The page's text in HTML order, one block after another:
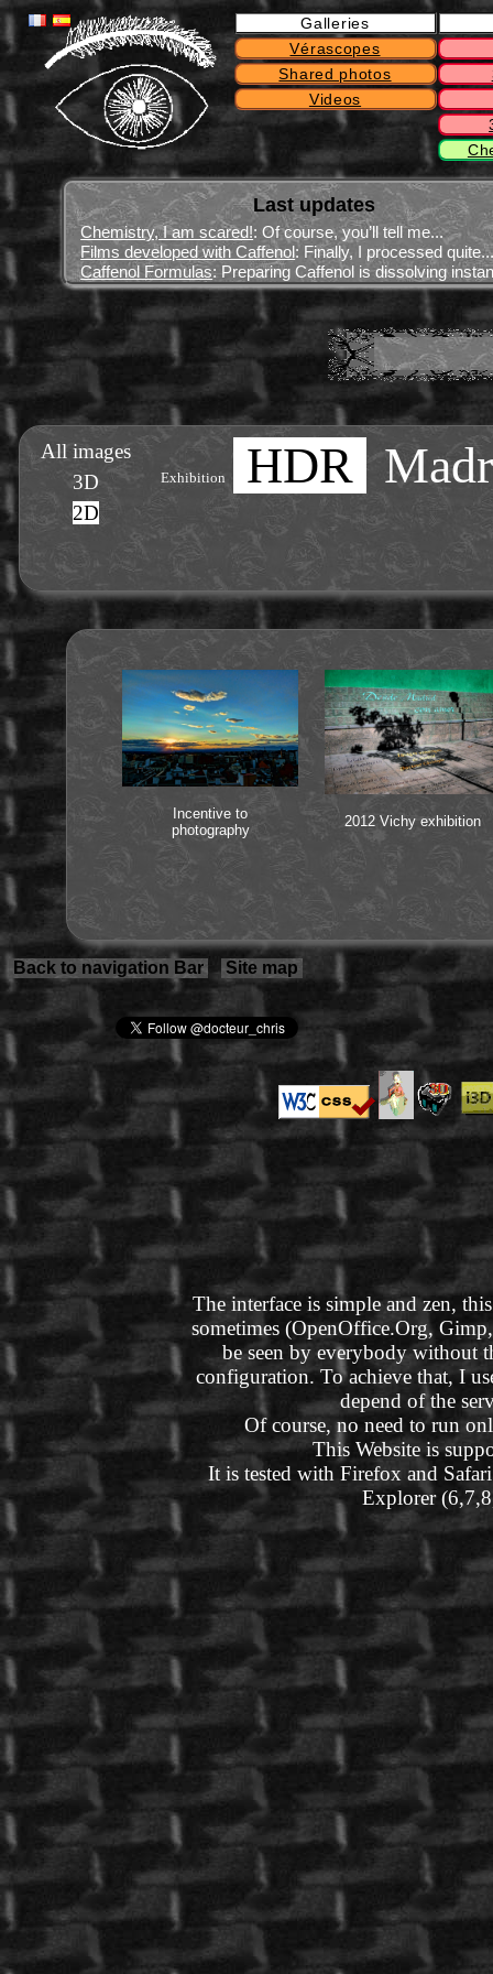
Galleries
Vérascopes
Shared photos
Videos
Last updates
Chemistry, I am scared!: Of course, you’ll tell me...
Films developed with Caffenol : Finally, I processed
Caffenol Formulas: Preparing Caffenol is dissolving
All images
3D
2D
Exhibition HDR
Incentive to
photography
2012 Vichy exhibition
Back to navigation Bar Site map
The interface is simple and zen,
sometimes (OpenOffice.Org,
be seen by everybody without
configuration. To achieve that, I
depend of the
Of course, no need to run
This Website is
It is tested with Firefox and
Explorer